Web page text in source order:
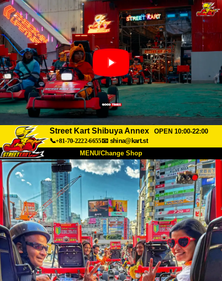
Street Kart Shibuya Annex
OPEN 10:00-22:00
📞+81-70-2222-6655📧 shina@kart.st
MENU/Change Shop
TOP
About Spec Price
Access Voice FAQ
Company Booking
Change Shop
Tokyo Shinagawa Tokyo Akihabara#1
Tokyo Akihabara#2 Tokyo Shibuya